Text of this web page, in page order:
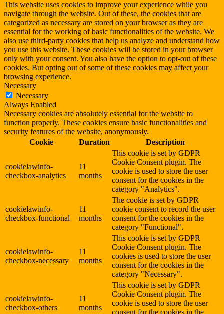
This website uses cookies to improve your experience while you
navigate through the website. Out of these, the cookies that are
categorized as necessary are stored on your browser as they are
essential for the working of basic functionalities of the website. We
also use third-party cookies that help us analyze and understand how
you use this website. These cookies will be stored in your browser
only with your consent. You also have the option to opt-out of these
cookies. But opting out of some of these cookies may affect your
browsing experience.
Necessary
Necessary
Always Enabled
Necessary cookies are absolutely essential for the website to
function properly. These cookies ensure basic functionalities and
security features of the website, anonymously.
Cookie
Duration Description
cookielawinfo-
checkbox-analytics
11
months
This cookie is set by GDPR
Cookie Consent plugin. The
cookie is used to store the user
consent for the cookies in the
category "Analytics".
cookielawinfo-
checkbox-functional
11
months
The cookie is set by GDPR
cookie consent to record the user
consent for the cookies in the
category "Functional".
cookielawinfo-
checkbox-necessary
11
months
This cookie is set by GDPR
Cookie Consent plugin. The
cookies is used to store the user
consent for the cookies in the
category "Necessary".
cookielawinfo-
checkbox-others
11
months
This cookie is set by GDPR
Cookie Consent plugin. The
cookie is used to store the user